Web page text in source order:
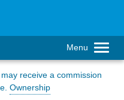
Menu
receive a commission
Ownership